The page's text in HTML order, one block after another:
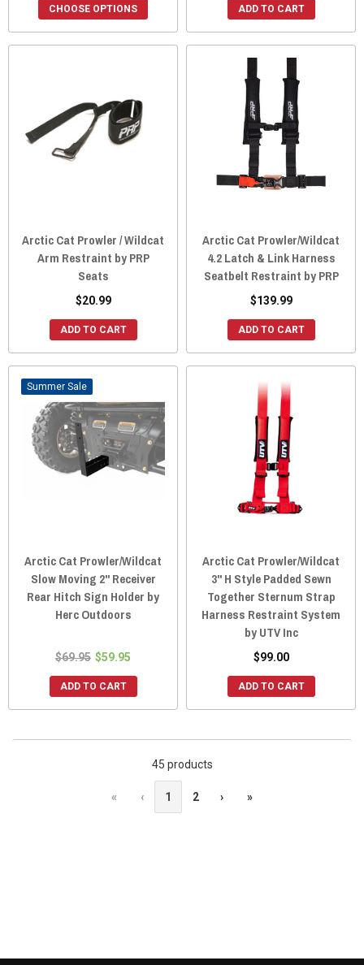
CHOOSE OPTIONS ADD TO CART
Arctic Cat Prowler / Wildcat
Arm Restraint by PRP
Seats
$20.99
ADD TO CART
Arctic Cat Prowler/Wildcat
4.2 Latch & Link Harness
Seatbelt Restraint by PRP
$139.99
ADD TO CART
Sale
Arctic Cat Prowler/Wildcat
Slow Moving 2" Receiver
Rear Hitch Sign Holder by
Herc Outdoors
$69.95 $59.95
ADD TO CART
Arctic Cat Prowler/Wildcat
3" H Style Padded Sewn
Together Sternum Strap
Harness Restraint System
by UTV Inc
$99.00
ADD TO CART
45 products
« ‹ 1 2 › »